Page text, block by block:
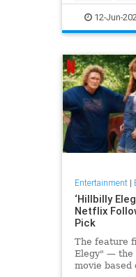
Spaceballs
12-Jun-
Entertainment|
‘Hillbilly
Netflix
Pick
The feature
Elegy" — the
movie based